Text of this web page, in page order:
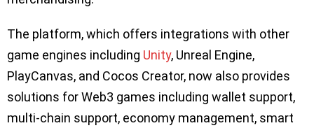
The platform, which offers integrations with other
game engines including Unity, Unreal Engine,
PlayCanvas, and Cocos Creator, now also provides
solutions for Web3 games including wallet support,
multi-chain support, economy management, smart